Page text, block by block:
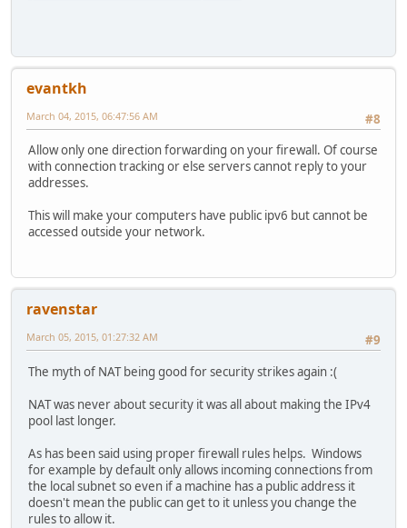
evantkh
#8
March 04, 2015, 06:47:56 AM
Allow only one direction forwarding on your firewall. Of course
with connection tracking or else servers cannot reply to your
addresses.
This will make your computers have public ipv6 but cannot be
accessed outside your network.
ravenstar
#9
March 05, 2015, 01:27:32 AM
The myth of NAT being good for security strikes again :(
NAT was never about security it was all about making the IPv4
pool last longer.
As has been said using proper firewall rules helps. Windows
for example by default only allows incoming connections from
the local subnet so even if a machine has a public address it
doesn't mean the public can get to it unless you change the
rules to allow it.